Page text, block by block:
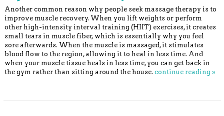
Another common reason why people seek massage therapy is to
improve muscle recovery. When you lift weights or perform
other high-intensity interval training (HIIT) exercises, it creates
small tears in muscle fiber, which is essentially why you feel
sore afterwards. When the muscle is massaged, it stimulates
blood flow to the region, allowing it to heal in less time. And
when your muscle tissue heals in less time, you can get back in
the gym rather than sitting around the house. continue reading»